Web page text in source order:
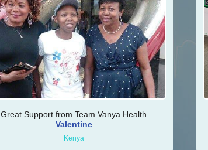
Great Support from Team Vanya Health
Valentine
Kenya